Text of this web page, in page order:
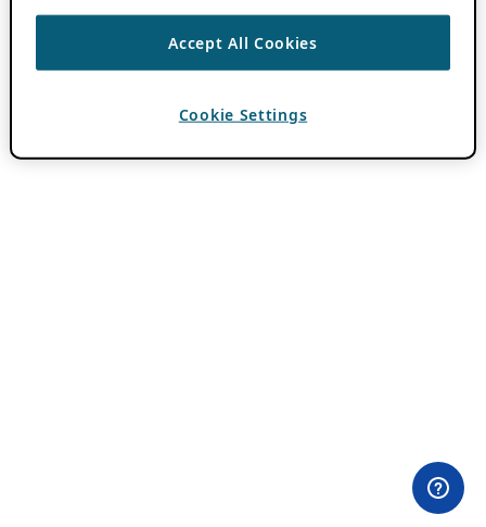
Accept All Cookies
Cookie Settings